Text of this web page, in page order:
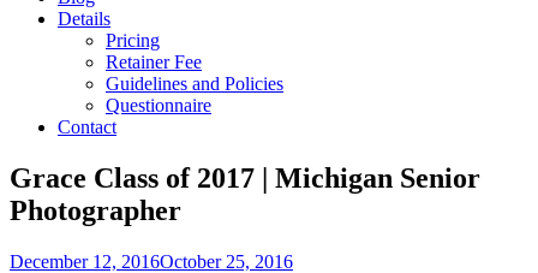
Details
Pricing
Retainer Fee
Guidelines and Policies
Questionnaire
Contact
Grace Class of 2017 | Michigan Senior
Photographer
December 12, 2016October 25, 2016